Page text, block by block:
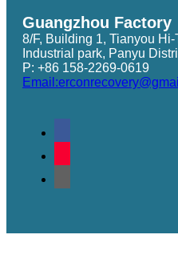
Guangzhou Factory
8/F, Building 1, Tianyou
Industrial park, Panyu
P: +86 158-2269-0619